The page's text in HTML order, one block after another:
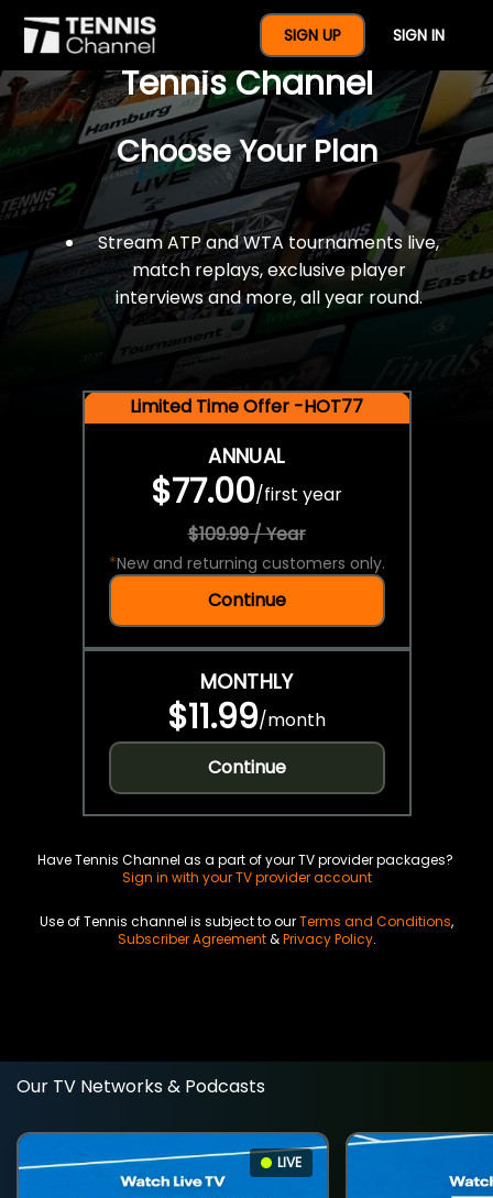
SIGN UP SIGN IN
$77 For A Full Year Of
Tennis Channel
Choose Your Plan
Stream ATP and WTA tournaments live,
match replays, exclusive player
interviews and more, all year round.
Limited Time Offer -HOT77
ANNUAL
$77.00/first year
$109.99 / Year
*New and returning customers only.
Continue
MONTHLY
$11.99/month
Continue
Have Tennis Channel as a part of your TV provider packages?
Sign in with your TV provider account
Use of Tennis channel is subject to ourTerms and Conditions,
Subscriber Agreement&Privacy Policy.
Our TV Networks & Podcasts
LIVE